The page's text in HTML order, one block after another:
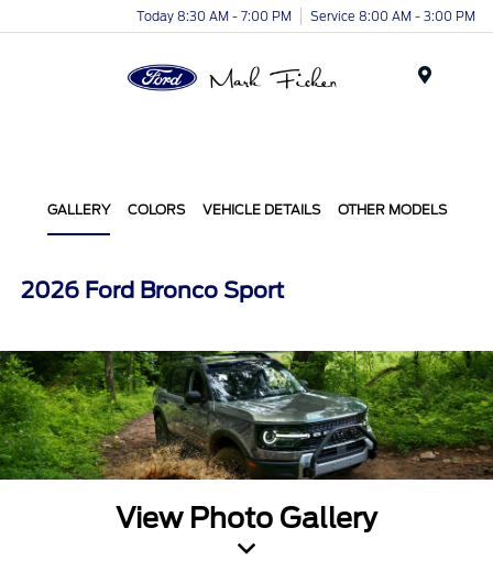
Today 8:30 AM - 7:00 PM Service 8:00 AM - 3:00 PM
GALLERY COLORS VEHICLE DETAILS OTHER MODELS
2026 Ford Bronco Sport
View Photo Gallery